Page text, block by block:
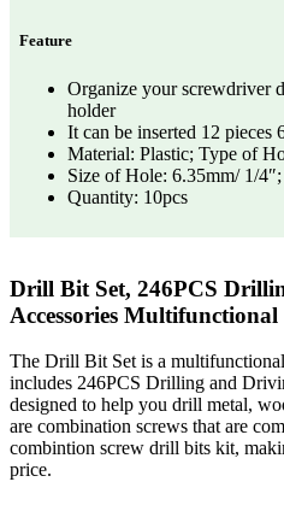
Feature
Organize your screwdriver
holder
It can be inserted 12 pieces
Material: Plastic; Type of
Size of Hole: 6.35mm/ 1/
Quantity: 10pcs
Drill Bit Set, 246PCS
Accessories
The Drill Bit Set is a
includes 246PCS Drilling and
designed to help you drill metal,
are combination screws that are
combintion screw drill bits kit,
price.